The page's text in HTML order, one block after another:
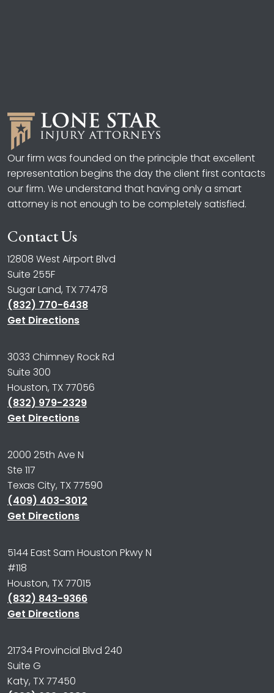
Our firm was founded on the principle that excellent
representation begins the day the client first contacts
our firm. We understand that having only a smart
attorney is not enough to be completely satisfied.
Contact Us
12808 West Airport Blvd
Suite 255F
Sugar Land, TX 77478
(832) 770-6438
Get Directions
3033 Chimney Rock Rd
Suite 300
Houston, TX 77056
(832) 979-2329
Get Directions
2000 25th Ave N
Ste 117
Texas City, TX 77590
(409) 403-3012
Get Directions
5144 East Sam Houston Pkwy N
#118
Houston, TX 77015
(832) 843-9366
Get Directions
21734 Provincial Blvd 240
Suite G
Katy, TX 77450